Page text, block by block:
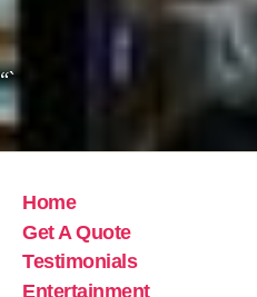
“`
Home
Get A Quote
Testimonials
Entertainment